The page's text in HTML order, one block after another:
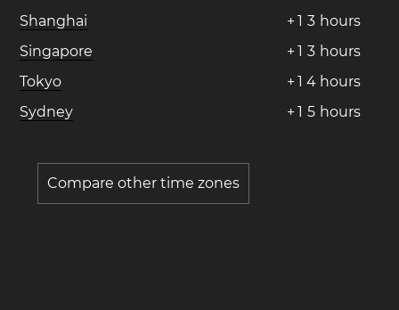
Shanghai
+ 1 3 hours
Singapore
+ 1 3 hours
Tokyo
+ 1 4 hours
Sydney
+ 1 5 hours
Compare other time zones